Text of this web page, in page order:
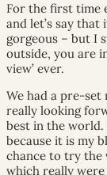
For the first time
and let’s say
gorgeous – but I
outside, you are
view’ ever.
We had a pre-set
really looking
best in the world.
because it is my
chance to try the
which really were